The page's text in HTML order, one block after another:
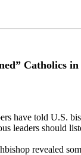
Catholics
have told U.S.
leaders should
revealed